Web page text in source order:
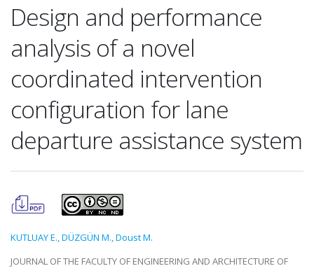
Design and performance
analysis of a novel
coordinated intervention
configuration for lane
departure assistance system
KUTLUAY E.,DÜZGÜN M.,Doust M.
JOURNAL OF THE FACULTY OF ENGINEERING AND ARCHITECTURE OF